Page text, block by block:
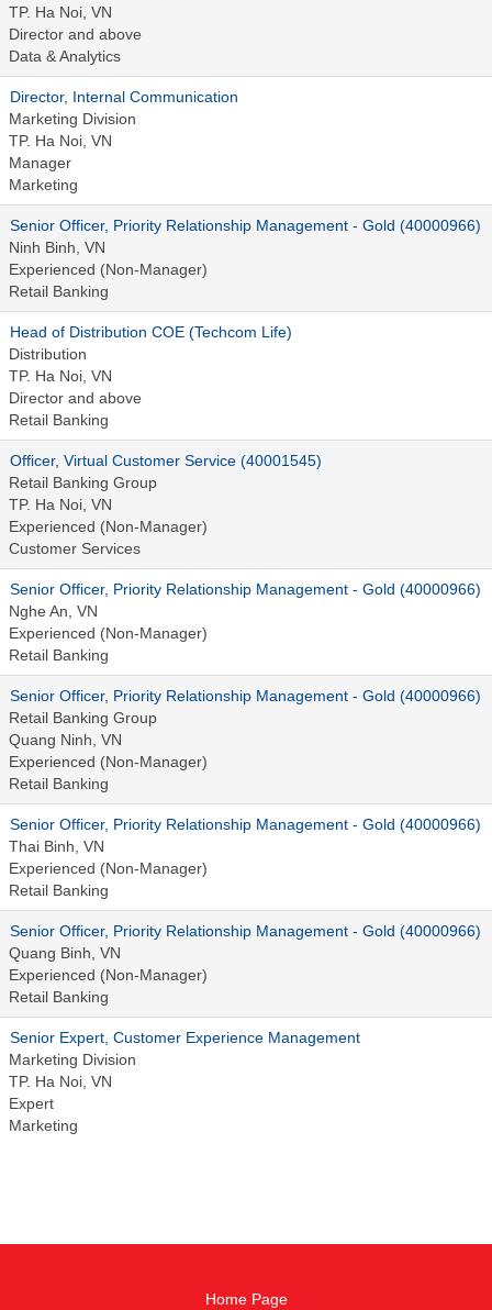
TP. Ha Noi, VN
Director and above
Data & Analytics
Director, Internal Communication
Marketing Division
TP. Ha Noi, VN
Manager
Marketing
Senior Officer, Priority Relationship Management - Gold (40000966)
Ninh Binh, VN
Experienced (Non-Manager)
Retail Banking
Head of Distribution COE (Techcom Life)
Distribution
TP. Ha Noi, VN
Director and above
Retail Banking
Officer, Virtual Customer Service (40001545)
Retail Banking Group
TP. Ha Noi, VN
Experienced (Non-Manager)
Customer Services
Senior Officer, Priority Relationship Management - Gold (40000966)
Nghe An, VN
Experienced (Non-Manager)
Retail Banking
Senior Officer, Priority Relationship Management - Gold (40000966)
Retail Banking Group
Quang Ninh, VN
Experienced (Non-Manager)
Retail Banking
Senior Officer, Priority Relationship Management - Gold (40000966)
Thai Binh, VN
Experienced (Non-Manager)
Retail Banking
Senior Officer, Priority Relationship Management - Gold (40000966)
Quang Binh, VN
Experienced (Non-Manager)
Retail Banking
Senior Expert, Customer Experience Management
Marketing Division
TP. Ha Noi, VN
Expert
Marketing
Home Page